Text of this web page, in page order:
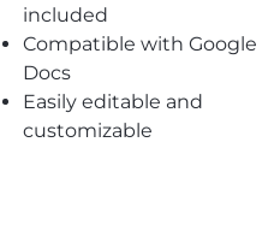
included
Compatible with Google
Docs
Easily editable and
customizable